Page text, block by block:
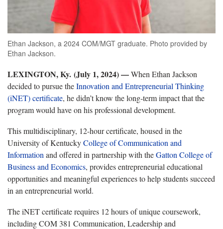
Ethan Jackson, a 2024 COM/MGT graduate. Photo provided by
Ethan Jackson.
LEXINGTON, Ky. (July 1, 2024) —When Ethan Jackson
decided to pursue theInnovation and Entrepreneurial Thinking
(iNET) certificate, he didn’t know the long-term impact that the
program would have on his professional development.
This multidisciplinary, 12-hour certificate, housed in the
University of KentuckyCollege of Communication and
Information and offered in partnership with theGatton College of
Business and Economics, provides entrepreneurial educational
opportunities and meaningful experiences to help students succeed
in an entrepreneurial world.
The iNET certificate requires 12 hours of unique coursework,
including COM 381 Communication, Leadership and